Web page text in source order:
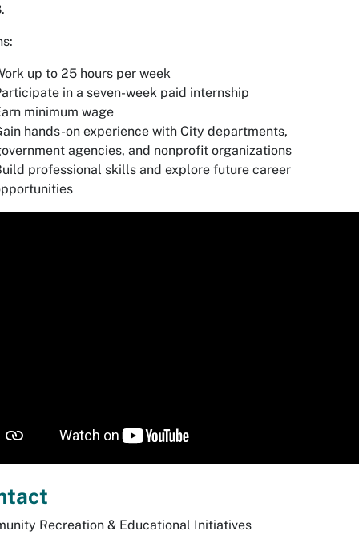
up to 25 hours per week
in a seven-week paid internship
minimum wage
hands-on experience with City departments,
agencies, and nonprofit organizations
professional skills and explore future career
Recreation & Educational Initiatives